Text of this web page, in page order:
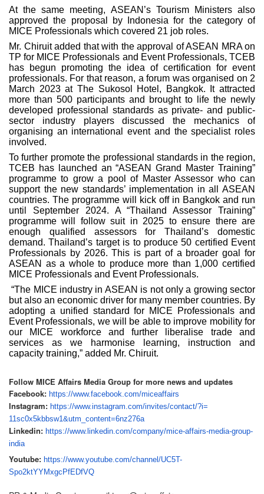
At the same meeting, ASEAN’s Tourism Ministers also
approved the proposal by Indonesia for the category of
MICE Professionals which covered 21 job roles.
Mr. Chiruit added that with the approval of ASEAN MRA on
TP for MICE Professionals and Event Professionals, TCEB
has begun promoting the idea of certification for event
professionals. For that reason, a forum was organised on 2
March 2023 at The Sukosol Hotel, Bangkok. It attracted
more than 500 participants and brought to life the newly
developed professional standards as private- and public-
sector industry players discussed the mechanics of
organising an international event and the specialist roles
involved.
To further promote the professional standards in the region,
TCEB has launched an “ASEAN Grand Master Training”
programme to grow a pool of Master Assessor who can
support the new standards’ implementation in all ASEAN
countries. The programme will kick off in Bangkok and run
until September 2024. A “Thailand Assessor Training”
programme will follow suit in 2025 to ensure there are
enough qualified assessors for Thailand’s domestic
demand. Thailand’s target is to produce 50 certified Event
Professionals by 2026. This is part of a broader goal for
ASEAN as a whole to produce more than 1,000 certified
MICE Professionals and Event Professionals.
“The MICE industry in ASEAN is not only a growing sector
but also an economic driver for many member countries. By
adopting a unified standard for MICE Professionals and
Event Professionals, we will be able to improve mobility for
our MICE workforce and further liberalise trade and
services as we harmonise learning, instruction and
capacity training,” added Mr. Chiruit.
Follow MICE Affairs Media Group for more news and updates
Facebook: https://www.facebook.com/miceaffairs
Instagram: https://www.instagram.com/invites/contact/?i=
11sc0x5kbbsw1&utm_content=6nz276a
Linkedin: https://www.linkedin.com/company/mice-affairs-media-group-
india
Youtube: https://www.youtube.com/channel/UC5T-
Spo2ktYYMxgcPfEDfVQ